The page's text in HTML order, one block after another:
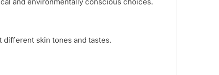
different skin tones and tastes.